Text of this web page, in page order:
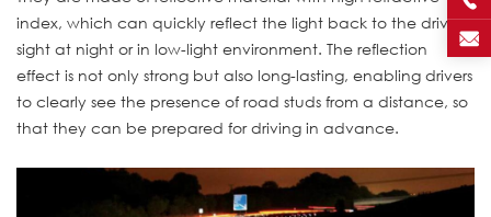
index, which can quickly reflect the light back to the driver's
sight at night or in low-light environment. The reflection
effect is not only strong but also long-lasting, enabling drivers
to clearly see the presence of road studs from a distance, so
that they can be prepared for driving in advance.